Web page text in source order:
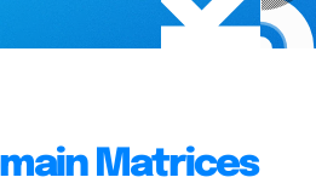
Matrices